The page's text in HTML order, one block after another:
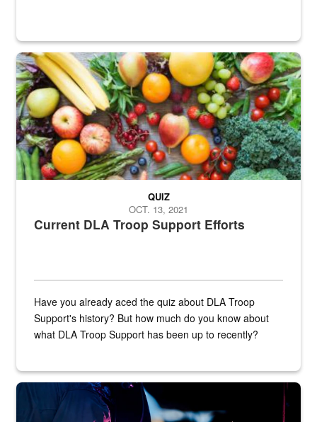
Fresh fruits and vegetables are displayed.
Current DLA Troop Support Efforts
QUIZ
OCT. 13, 2021
Have you already aced the quiz about DLA Troop
Support's history? But how much do you know about
what DLA Troop Support has been up to recently?
Steel plate welding